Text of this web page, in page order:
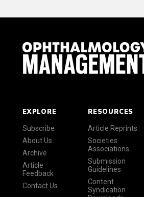
EXPLORE
Subscribe
About Us
Archive
Article
Feedback
Contact Us
RESOURCES
Article Reprints
Societies
Associations
Submission
Guidelines
Content
Syndication